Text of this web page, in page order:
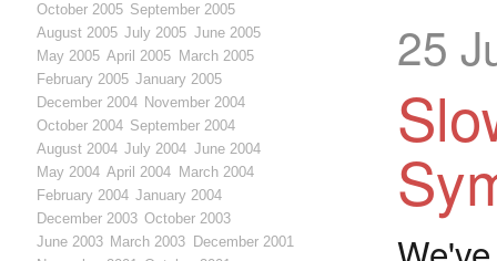
October 2005 September 2005
August 2005 July 2005 June 2005
May 2005 April 2005 March 2005
February 2005 January 2005
December 2004 November 2004
October 2004 September 2004
August 2004 July 2004 June 2004
May 2004 April 2004 March 2004
February 2004 January 2004
December 2003 October 2003
June 2003 March 2003 December 2001
25